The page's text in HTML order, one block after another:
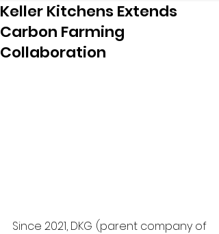
Keller Kitchens Extends
Carbon Farming
Collaboration